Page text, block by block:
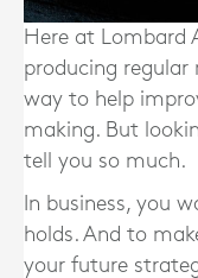
Here at Lombard
producing
way to help
making. But
tell you so much.
In business, you
holds. And to
your future